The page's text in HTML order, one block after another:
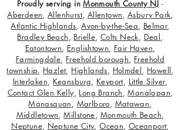
Proudly serving inMonmouth County NJ -
Aberdeen,Allenhurst, Allentown,Asbury Park,
Atlantic Highlands,Avon-by-the-Sea, Belmar,
Bradley Beach, Brielle, Colts Neck, Deal,
Eatontown, Englishtown, Fair Haven,
Farmingdale, Freehold borough, Freehold
township, Hazlet, Highlands, Holmdel, Howell,
Interlaken, Keansburg, Keyport, Little Silver,
Contact Glen Kelly, Long Branch,Manalapan,
Manasquan, Marlboro, Matawan,
Middletown,Millstone, Monmouth Beach,
Neptune, Neptune City,Ocean, Oceanport,